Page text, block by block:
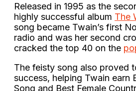
Released in 1995 as the
highly successful album The
song became Twain’s first
radio and was her second
cracked the top 40 on the
The feisty song also proved
success, helping Twain earn
Song and Best Female